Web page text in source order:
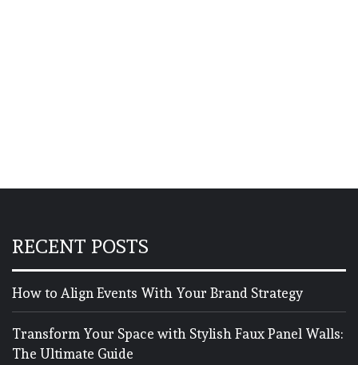
RECENT POSTS
How to Align Events With Your Brand Strategy
Transform Your Space with Stylish Faux Panel Walls:
The Ultimate Guide